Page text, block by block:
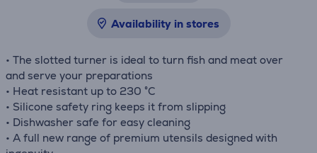
Availability in stores
• The slotted turner is ideal to turn fish and meat over
and serve your preparations
• Heat resistant up to 230 °C
• Silicone safety ring keeps it from slipping
• Dishwasher safe for easy cleaning
• A full new range of premium utensils designed with